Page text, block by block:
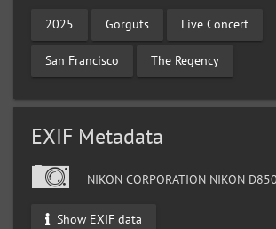
2025 Gorguts Live Concert
San Francisco The Regency
EXIF Metadata
NIKON CORPORATION NIKON D850
Show EXIF data